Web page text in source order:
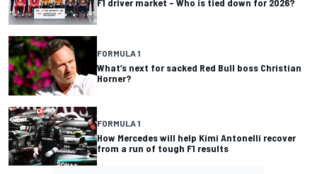
F1 driver market – Who is tied down for 2026?
FORMULA 1
What’s next for sacked Red Bull boss Christian
Horner?
FORMULA 1
How Mercedes will help Kimi Antonelli recover
from a run of tough F1 results